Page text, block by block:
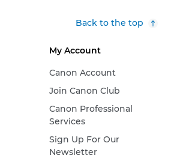
Back to the top
My Account
Canon Account
Join Canon Club
Canon Professional
Services
Sign Up For Our
Newsletter